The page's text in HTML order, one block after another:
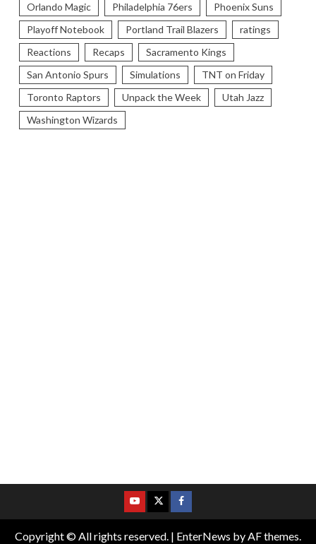
Orlando Magic
Philadelphia 76ers
Phoenix Suns
Playoff Notebook
Portland Trail Blazers
ratings
Reactions
Recaps
Sacramento Kings
San Antonio Spurs
Simulations
TNT on Friday
Toronto Raptors
Unpack the Week
Utah Jazz
Washington Wizards
Copyright © All rights reserved. | EnterNews by AF themes.